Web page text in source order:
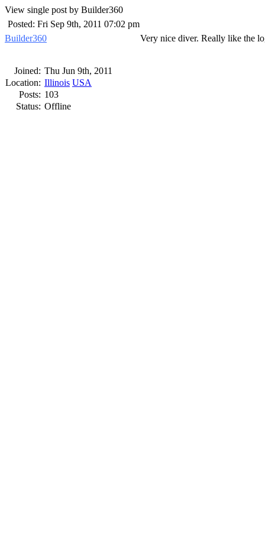
View single post by Builder360
Posted: Fri Sep 9th, 2011 07:02 pm
Builder360
Joined: Thu Jun 9th, 2011
Location: Illinois USA
Posts: 103
Status: Offline
Very nice diver. Really like the